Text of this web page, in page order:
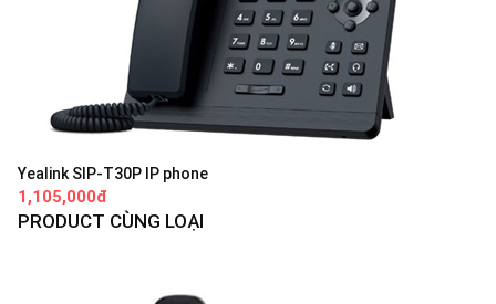
Yealink SIP-T30P IP phone
1,105,000đ
PRODUCT CÙNG LOẠI